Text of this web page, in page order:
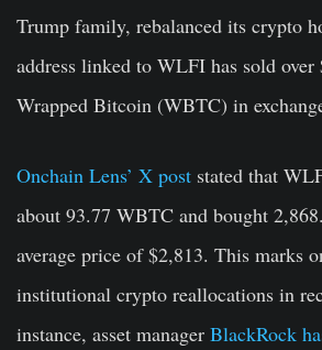
Trump family, rebalanced its crypto
address linked to WLFI has sold
Wrapped Bitcoin (WBTC) in
Onchain Lens’ X post stated that
about 93.77 WBTC and bought
average price of $2,813. This marks
institutional crypto reallocations in
instance, asset manager BlackRock